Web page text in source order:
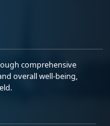
comprehensive
overall well-being,